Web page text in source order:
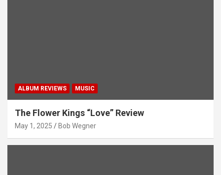
ALBUM REVIEWS MUSIC
The Flower Kings “Love” Review
May 1, 2025 Bob Wegner